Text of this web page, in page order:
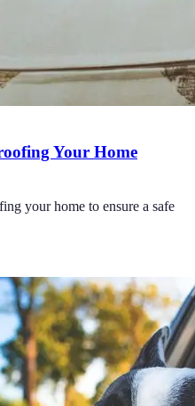
Your Home
your home to ensure a safe